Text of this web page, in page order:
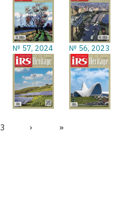
№ 57, 2024 № 56, 2023
Page
3
Next
›
Last
»